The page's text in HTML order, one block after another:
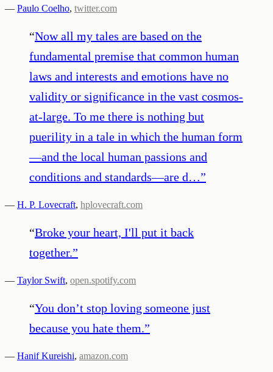
— Paulo Coelho, twitter.com
“Now all my tales are based on the
fundamental premise that common human
laws and interests and emotions have no
validity or significance in the vast cosmos-
at-large. To me there is nothing but
puerility in a tale in which the human form
—and the local human passions and
conditions and standards—are d…”
— H. P. Lovecraft, hplovecraft.com
“Broke your heart, I'll put it back
together.”
— Taylor Swift, open.spotify.com
“You don’t stop loving someone just
because you hate them.”
— Hanif Kureishi, amazon.com